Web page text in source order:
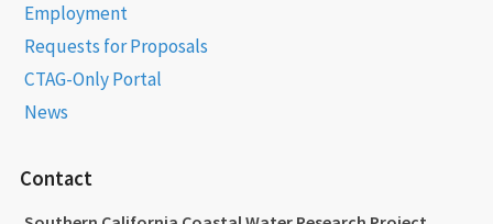
Employment
Requests for Proposals
CTAG-Only Portal
News
Contact